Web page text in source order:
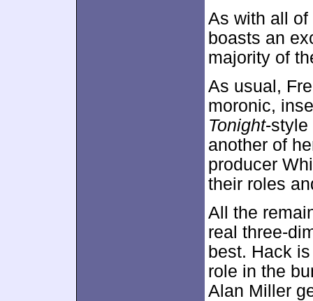
As with all of
boasts an
majority of
As usual,
moronic,
Tonight-style
another of
producer
their roles
All the
real three-
best. Hack
role in the
Alan Miller